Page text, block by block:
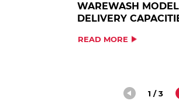
WAREWASH
DELIVERY
READ MORE
1 / 3